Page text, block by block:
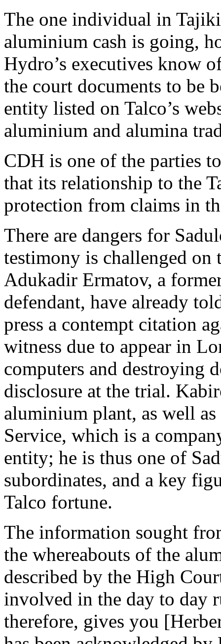
The one individual in
aluminium cash is going,
Hydro’s executives know
the court documents to be
entity listed on Talco’s
aluminium and alumina
CDH is one of the parties
that its relationship to the
protection from claims in
There are dangers for
testimony is challenged on
Adukadir Ermatov, a
defendant, have already
press a contempt citation
witness due to appear in
computers and destroying
disclosure at the trial.
aluminium plant, as well
Service, which is a
entity; he is thus one of
subordinates, and a key
Talco fortune.
The information sought
the whereabouts of the
described by the High
involved in the day to day
therefore, gives you